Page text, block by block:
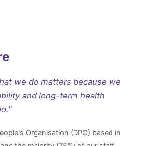
we do matters because we
and long-term health
Organisation (DPO) based in